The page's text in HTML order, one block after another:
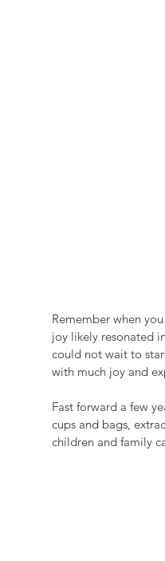
Remember when
joy likely resonated
could not wait to
with much joy and
Fast forward a few
cups and bags,
children and family